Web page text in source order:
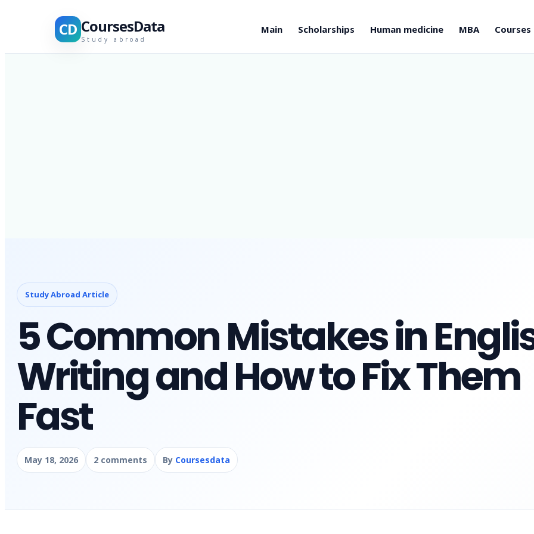
CD CoursesData
Study abroad
Main Scholarships Human medicine MBA Courses
Study Abroad Article
5 Common Mistakes in
Writing and How to Fix Them
Fast
May 18, 2026 2 comments By Coursesdata